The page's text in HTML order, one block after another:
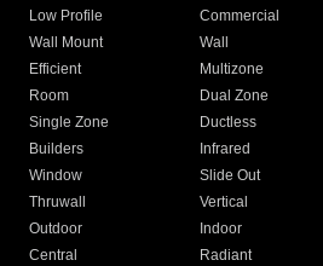
Low Profile
Commercial
Wall Mount
Wall
Efficient
Multizone
Room
Dual Zone
Single Zone
Ductless
Builders
Infrared
Window
Slide Out
Thruwall
Vertical
Outdoor
Indoor
Central
Radiant